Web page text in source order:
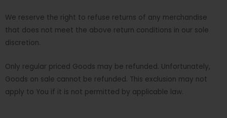
We reserve the right to refuse returns of any merchandise
that does not meet the above return conditions in our sole
discretion.
Only regular priced Goods may be refunded. Unfortunately,
Goods on sale cannot be refunded. This exclusion may not
apply to You if it is not permitted by applicable law.